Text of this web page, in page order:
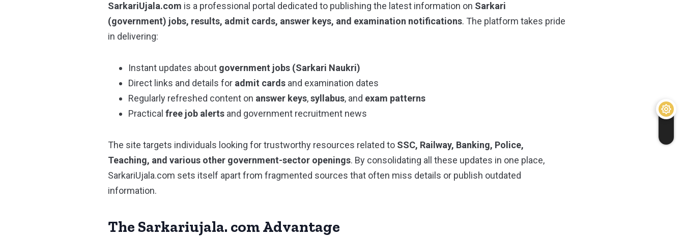
SarkariUjala.com is a professional portal dedicated to publishing the latest information on Sarkari
(government) jobs, results, admit cards, answer keys, and examination notifications. The platform takes pride
in delivering:
Instant updates about government jobs (Sarkari Naukri)
Direct links and details for admit cards and examination dates
Regularly refreshed content on answer keys,syllabus, and exam patterns
Practical free job alerts and government recruitment news
The site targets individuals looking for trustworthy resources related to SSC, Railway, Banking, Police,
Teaching, and various other government-sector openings. By consolidating all these updates in one place,
SarkariUjala.com sets itself apart from fragmented sources that often miss details or publish outdated
information.
The Sarkariujala. com Advantage